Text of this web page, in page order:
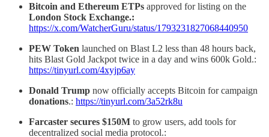
Bitcoin and Ethereum ETPs approved for listing on the
London Stock Exchange.:
https://x.com/WatcherGuru/status/1793231827068440950
PEW Token launched on Blast L2 less than 48 hours back,
hits Blast Gold Jackpot twice in a day and wins 600k Gold.:
https://tinyurl.com/4xyjp6ay
Donald Trump now officially accepts Bitcoin for campaign
donations.: https://tinyurl.com/3a52rk8u
Farcaster secures $150M to grow users, add tools for
decentralized social media protocol.: